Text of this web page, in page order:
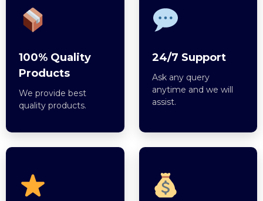
100% Quality
Products
We provide best
quality products.
24/7 Support
Ask any query
anytime and we will
assist.